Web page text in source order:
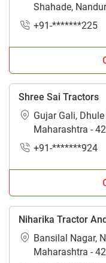
Shahade,
+91-*******225
Shree Sai Tractors
Gujar Gali,
Maharashtra -
+91-*******924
Niharika Tractor
Bansilal Nagar,
Maharashtra -